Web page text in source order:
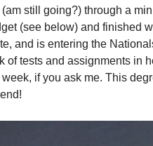
still going?) through a
(see below) and finished
and is entering the
of tests and assignments in
if you ask me. This